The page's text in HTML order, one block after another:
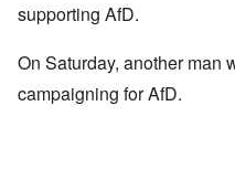
supporting AfD.
On Saturday, another man
campaigning for AfD.